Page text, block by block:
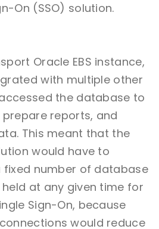
On (SSO) solution.
Oracle EBS instance,
with multiple other
the database to
reports, and
This meant that the
would have to
fixed number of database
at any given time for
Sign-On, because
would reduce